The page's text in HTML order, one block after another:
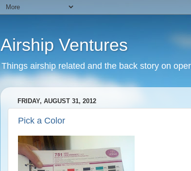
Airship Ventures
Things airship related and the back story on
FRIDAY, AUGUST 31, 2012
Pick a Color